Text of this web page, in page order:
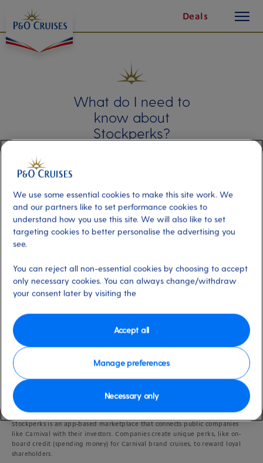
Content
Deals
button
What do I need to
know about
Stockperks?
that allows you to apply for shareholder
and answers any frequently asked
questions you may have about the
technology.
Shareholders
Last updated: 19/09/2024
What is Stockperks?
Stockperks is an app-based marketplace that connects public companies
like Carnival with their investors. Companies create unique perks, like on-
board credit (spending money) for Carnival brand cruises, to reward loyal
shareholders.
We use some essential cookies to make this site work. We
and our partners like to set performance cookies to
understand how you use this site. We will also like to set
targeting cookies to better personalise the advertising you
see.
You can reject all non-essential cookies by choosing to accept
only necessary cookies. You can always change/withdraw
your consent later by visiting the
Manage preferences
Necessary only
Accept all